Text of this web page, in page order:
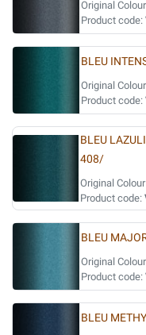
Original
Product code:
BLEU
Original
Product code:
BLEU
408/
Original
Product code:
BLEU
Original
Product code:
BLEU